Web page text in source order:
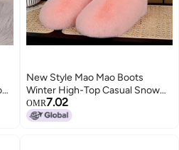
New Style Mao Mao Boots
Winter High-Top Casual Snow
Boots Imitation Rabbit Fur One
Warm Mao Mao Boots
OMR7.02